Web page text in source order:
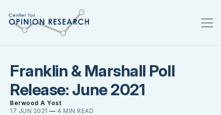
Franklin & Marshall Poll
Release: June 2021
Berwood A Yost
17 JUN 2021 — 4 MIN READ